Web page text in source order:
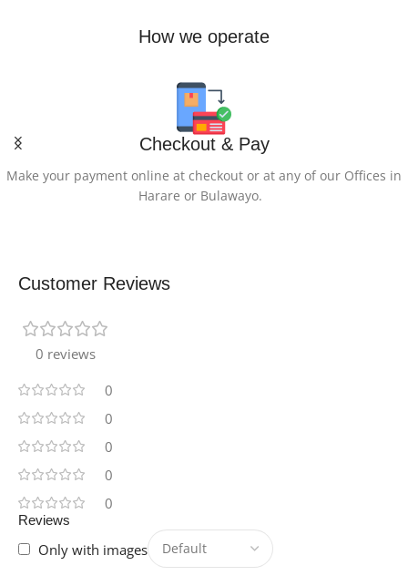
How we operate
Checkout & Pay
Make your payment online at checkout or at any of our Offices in
Harare or Bulawayo.
Customer Reviews
0 reviews
0
0
0
0
0
Reviews
Only with images